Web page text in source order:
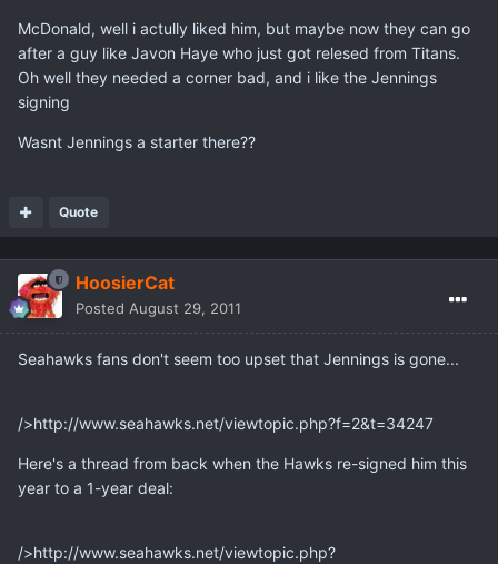
McDonald, well i actully liked him, but maybe now they can go
after a guy like Javon Haye who just got relesed from Titans.
Oh well they needed a corner bad, and i like the Jennings
signing
Wasnt Jennings a starter there??
Quote
HoosierCat
Posted August 29, 2011
Seahawks fans don't seem too upset that Jennings is gone...
/>http://www.seahawks.net/viewtopic.php?f=2&t=34247
Here's a thread from back when the Hawks re-signed him this
year to a 1-year deal:
/>http://www.seahawks.net/viewtopic.php?